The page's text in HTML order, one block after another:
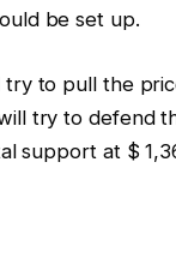
be set up.
to pull the
try to defend
support at $